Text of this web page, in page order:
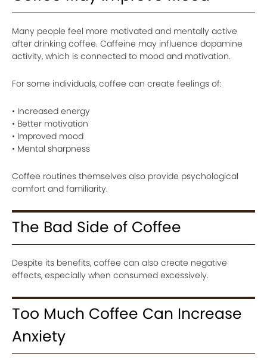
Many people feel more motivated and mentally active
after drinking coffee. Caffeine may influence dopamine
activity, which is connected to mood and motivation.
For some individuals, coffee can create feelings of:
• Increased energy
• Better motivation
• Improved mood
• Mental sharpness
Coffee routines themselves also provide psychological
comfort and familiarity.
The Bad Side of Coffee
Despite its benefits, coffee can also create negative
effects, especially when consumed excessively.
Too Much Coffee Can Increase
Anxiety